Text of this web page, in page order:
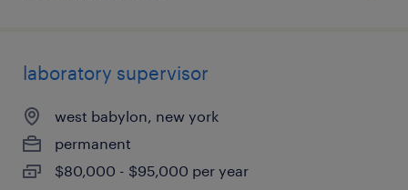
laboratory supervisor
west babylon, new york
permanent
$80,000 - $95,000 per year